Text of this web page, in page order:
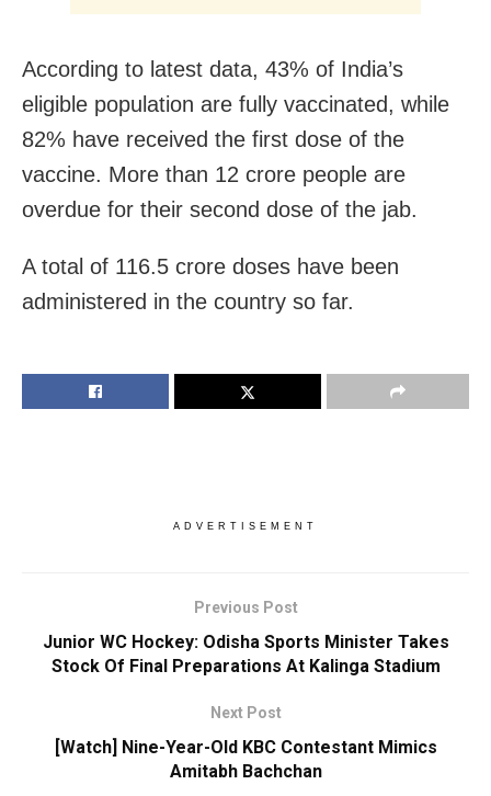
According to latest data, 43% of India’s
eligible population are fully vaccinated, while
82% have received the first dose of the
vaccine. More than 12 crore people are
overdue for their second dose of the jab.
A total of 116.5 crore doses have been
administered in the country so far.
ADVERTISEMENT
Previous Post
Junior WC Hockey: Odisha Sports Minister Takes
Stock Of Final Preparations At Kalinga Stadium
Next Post
[Watch] Nine-Year-Old KBC Contestant Mimics
Amitabh Bachchan